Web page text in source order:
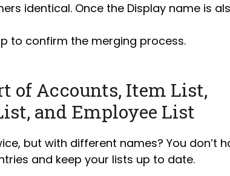
identical. Once the Display name is
to confirm the merging process.
of Accounts, Item List,
and Employee List
but with different names? You don’t
and keep your lists up to date.